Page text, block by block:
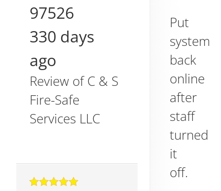
97526
330 days
ago
Review ofC & S
Fire-Safe
Services LLC
Put
system
back
online
after
staff
turned
it
off.